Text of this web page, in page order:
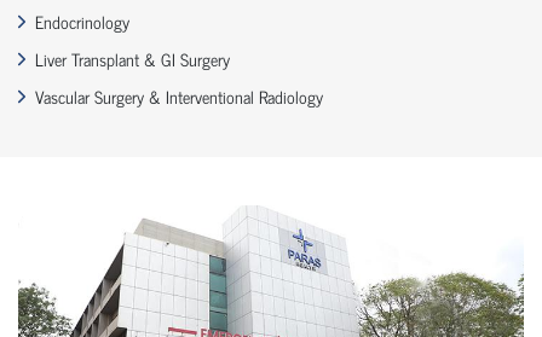
Endocrinology
Liver Transplant & GI Surgery
Vascular Surgery & Interventional Radiology